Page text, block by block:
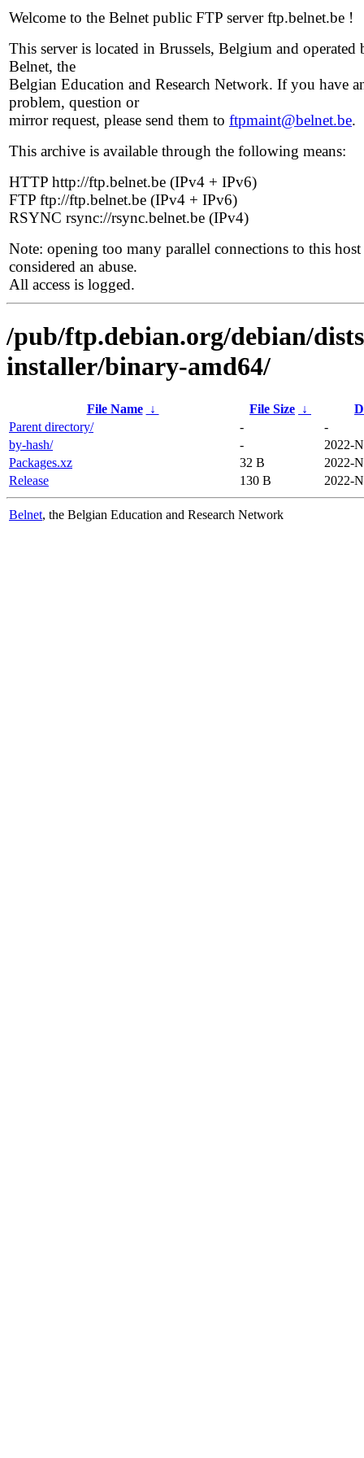
Welcome to the Belnet public FTP server ftp.belnet.be !
This server is located in Brussels, Belgium and operated
Belnet, the
Belgian Education and Research Network. If you have
problem, question or
mirror request, please send them to ftpmaint@belnet.be.
This archive is available through the following means:
HTTP http://ftp.belnet.be (IPv4 + IPv6)
FTP ftp://ftp.belnet.be (IPv4 + IPv6)
RSYNC rsync://rsync.belnet.be (IPv4)
Note: opening too many parallel connections to this host
considered an abuse.
All access is logged.
/pub/ftp.debian.org/debian/
installer/binary-amd64/
File Name ↓ File Size ↓
Parent directory/
-
-
by-hash/
-
2022-
Packages.xz
32 B
2022-
Release
130 B 2022-
Belnet, the Belgian Education and Research Network